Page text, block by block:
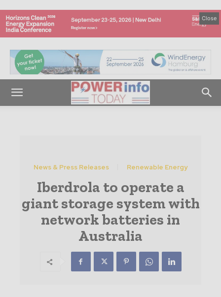
Close
News & Press Releases Renewable Energy
Iberdrola to operate a
giant storage system with
network batteries in
Australia